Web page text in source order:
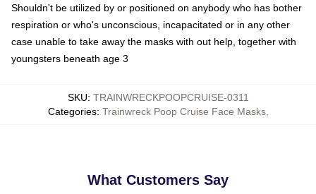
Shouldn't be utilized by or positioned on anybody who has bother
respiration or who's unconscious, incapacitated or in any other
case unable to take away the masks with out help, together with
youngsters beneath age 3
SKU: TRAINWRECKPOOPCRUISE-0311
Categories: Trainwreck Poop Cruise Face Masks,
What Customers Say